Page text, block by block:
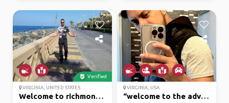
Verified
VIRGINIA, UNITED STATES
Welcome to richmond, v...
VIRGINIA, USA
“welcome to the advent...